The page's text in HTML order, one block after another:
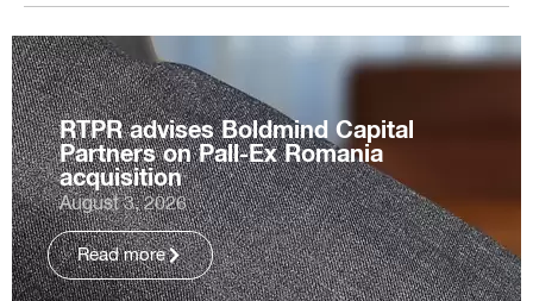
RTPR advises Boldmind Capital
Partners on Pall-Ex Romania
acquisition
August 3, 2026
Read more